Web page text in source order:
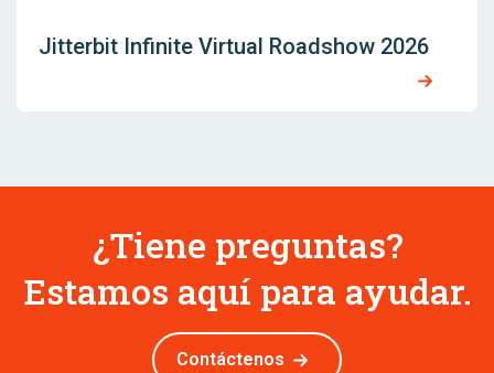
Jitterbit Infinite Virtual Roadshow 2026
¿Tiene preguntas?
Estamos aquí para ayudar.
Contáctenos